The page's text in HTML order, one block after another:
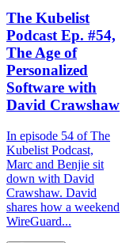
The Kubelist
Podcast Ep. #54,
The Age of
Personalized
Software with
David Crawshaw
In episode 54 of The
Kubelist Podcast,
Marc and Benjie sit
down with David
Crawshaw. David
shares how a weekend
WireGuard...